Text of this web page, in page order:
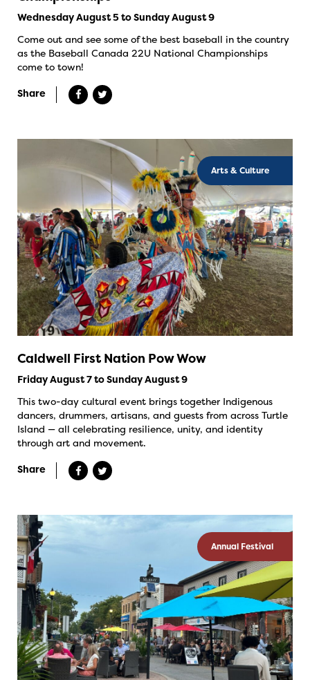
Wednesday August 5 to Sunday August 9
Come out and see some of the best baseball in the country
as the Baseball Canada 22U National Championships
come to town!
Share
Arts & Culture
Caldwell First Nation Pow Wow
Friday August 7 to Sunday August 9
This two-day cultural event brings together Indigenous
dancers, drummers, artisans, and guests from across Turtle
Island — all celebrating resilience, unity, and identity
through art and movement.
Share
Annual Festival